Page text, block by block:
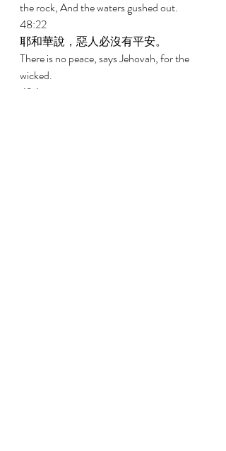
the rock, And the waters gushed out.
48:22
耶和華說，惡人必沒有平安。
There is no peace, says Jehovah, for the
wicked.
49:1